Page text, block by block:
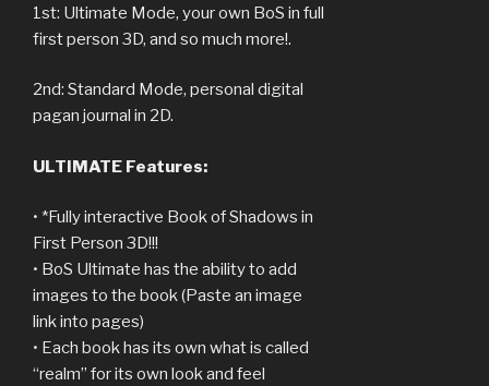
1st: Ultimate Mode, your own BoS in full
first person 3D, and so much more!.
2nd: Standard Mode, personal digital
pagan journal in 2D.
ULTIMATE Features:
• *Fully interactive Book of Shadows in
First Person 3D!!!
• BoS Ultimate has the ability to add
images to the book (Paste an image
link into pages)
• Each book has its own what is called
“realm” for its own look and feel